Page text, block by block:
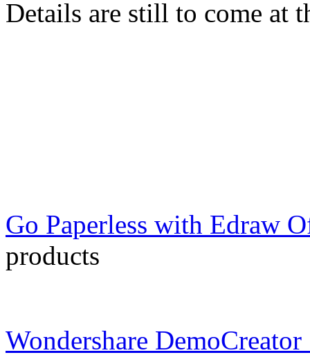
Details are still to come at
Go Paperless with Edraw
products
Wondershare